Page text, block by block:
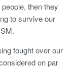
then they
to survive our
fought over our
on par